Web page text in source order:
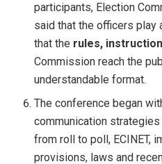
participants, Election
said that the officers play
that the rules,
Commission reach the
understandable format.
The conference began
communication
from roll to poll, ECINET,
provisions, laws and